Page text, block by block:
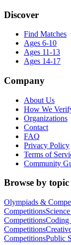
Discover
Find Matches
Ages 6-10
Ages 11-13
Ages 14-17
Company
About Us
How We
Organizations
Contact
FAQ
Privacy Policy
Terms of
Community
Browse by topic
Olympiads &
Competitions
CompetitionsCoding
Competitions
CompetitionsPublic